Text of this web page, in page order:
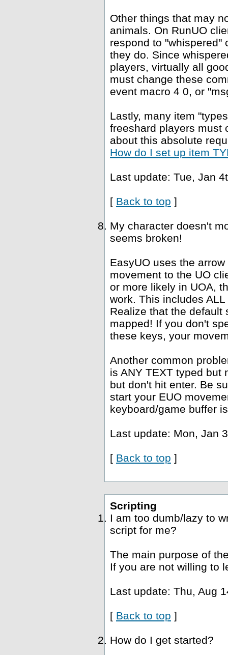
Other things that may
animals. On RunUO
respond to "whispered"
they do. Since
players, virtually all
must change these
event macro 4 0, or
Lastly, many item
freeshard players must
about this absolute
How do I set up item
Last update: Tue, Jan
[ Back to top ]
My character doesn't
seems broken!
EasyUO uses the
movement to the UO
or more likely in UOA,
work. This includes
Realize that the default
mapped! If you don't
these keys, your
Another common
is ANY TEXT typed but
but don't hit enter. Be
start your EUO
keyboard/game buffer
Last update: Mon, Jan
[ Back to top ]
Scripting
I am too dumb/lazy to
script for me?
The main purpose of
If you are not willing to
Last update: Thu, Aug
[ Back to top ]
How do I get started?